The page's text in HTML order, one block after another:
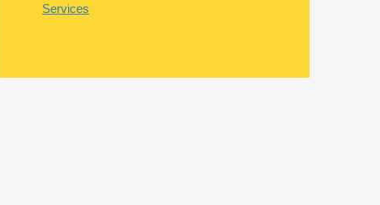
Services